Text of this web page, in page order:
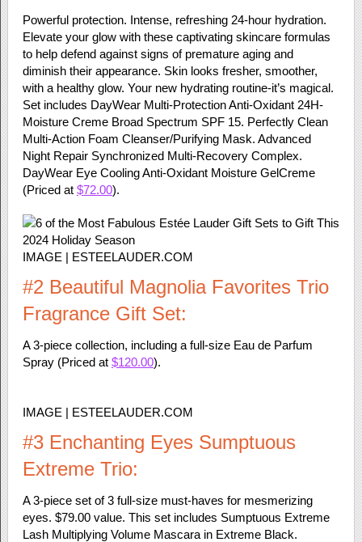
Powerful protection. Intense, refreshing 24-hour hydration.
Elevate your glow with these captivating skincare formulas
to help defend against signs of premature aging and
diminish their appearance. Skin looks fresher, smoother,
with a healthy glow. Your new hydrating routine-it’s magical.
Set includes DayWear Multi-Protection Anti-Oxidant 24H-
Moisture Creme Broad Spectrum SPF 15. Perfectly Clean
Multi-Action Foam Cleanser/Purifying Mask. Advanced
Night Repair Synchronized Multi-Recovery Complex.
DayWear Eye Cooling Anti-Oxidant Moisture GelCreme
(Priced at $72.00).
IMAGE | ESTEELAUDER.COM
#2 Beautiful Magnolia Favorites Trio
Fragrance Gift Set:
A 3-piece collection, including a full-size Eau de Parfum
Spray (Priced at $120.00).
IMAGE | ESTEELAUDER.COM
#3 Enchanting Eyes Sumptuous
Extreme Trio:
A 3-piece set of 3 full-size must-haves for mesmerizing
eyes. $79.00 value. This set includes Sumptuous Extreme
Lash Multiplying Volume Mascara in Extreme Black.